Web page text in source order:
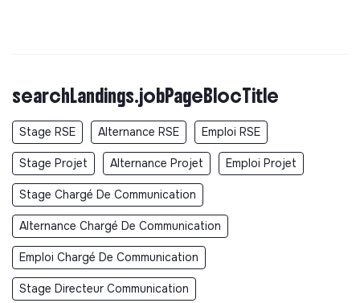
searchLandings.jobPageBlocTitle
Stage RSE Alternance RSE Emploi RSE
Stage Projet Alternance Projet Emploi Projet
Stage Chargé De Communication
Alternance Chargé De Communication
Emploi Chargé De Communication
Stage Directeur Communication